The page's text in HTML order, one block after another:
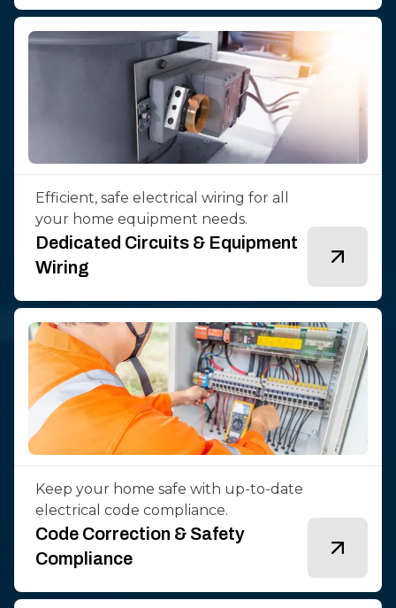
Efficient, safe electrical wiring for all
your home equipment needs.
Dedicated Circuits & Equipment
Wiring
Keep your home safe with up-to-date
electrical code compliance.
Code Correction & Safety
Compliance